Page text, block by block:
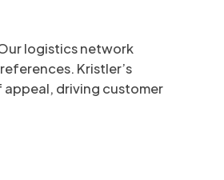
logistics network
Kristler’s
appeal, driving customer